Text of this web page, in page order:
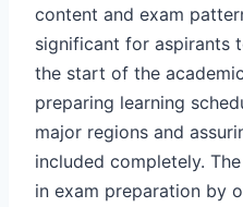
content and exam
significant for aspirants
the start of the
preparing learning
major regions and
included completely.
in exam preparation by